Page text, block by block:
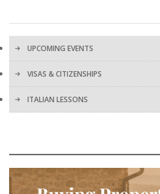
UPCOMING EVENTS
VISAS & CITIZENSHIPS
ITALIAN LESSONS